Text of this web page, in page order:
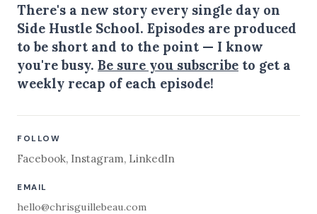
There's a new story every single day on
Side Hustle School. Episodes are produced
to be short and to the point — I know
you're busy. Be sure you subscribe to get a
weekly recap of each episode!
FOLLOW
Facebook, Instagram, LinkedIn
EMAIL
hello@chrisguillebeau.com